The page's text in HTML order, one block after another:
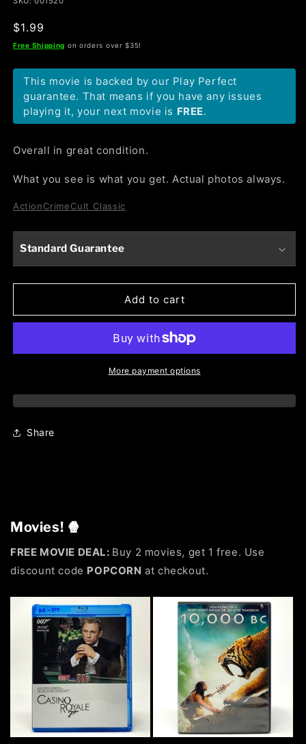
Regular
price
$1.99
Free Shipping on orders over $35!
This movie is backed by our Play Perfect
guarantee. That means if you have any issues
playing it, your next movie is FREE.
Overall in great condition.
What you see is what you get. Actual photos always.
ActionCrimeCult Classic
Standard Guarantee
Add to cart
More payment options
Share
Movies! 🍿
FREE MOVIE DEAL: Buy 2 movies, get 1 free. Use
discount code POPCORN at checkout.